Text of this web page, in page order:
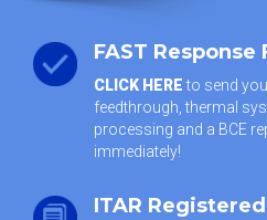
FAST Response
CLICK HEREto send
feedthrough, thermal
processing and a BCE
immediately!
ITAR Registered